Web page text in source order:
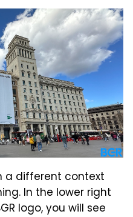
a different context
In the lower right
logo, you will see